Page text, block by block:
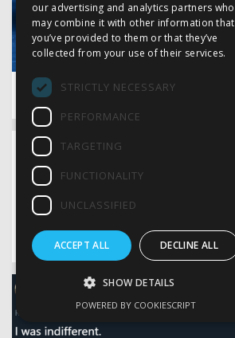
say goodbye
an anatomy class
our advertising and analytics partners who
may combine it with other information that
you’ve provided to them or that they’ve
collected from your use of their services.
STRICTLY NECESSARY
PERFORMANCE
TARGETING
FUNCTIONALITY
UNCLASSIFIED
ACCEPT ALL DECLINE ALL
SHOW DETAILS
POWERED BY COOKIESCRIPT